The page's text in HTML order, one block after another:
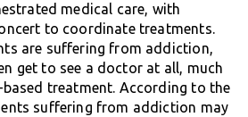
medical care, with
to coordinate treatments.
are suffering from addiction,
get to see a doctor at all, much
based treatment. According to the
suffering from addiction may